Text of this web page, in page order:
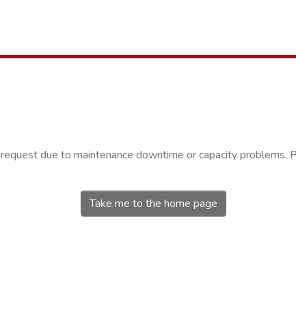
due to maintenance downtime or capacity problems.
Take me to the home page